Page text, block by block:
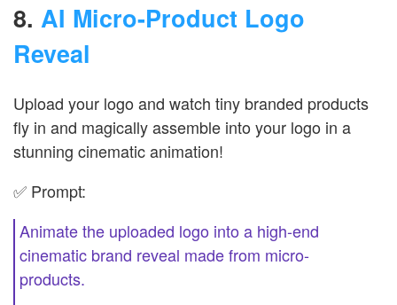
8. AI Micro-Product Logo
Reveal
Upload your logo and watch tiny branded products
fly in and magically assemble into your logo in a
stunning cinematic animation!
✅ Prompt:
Animate the uploaded logo into a high-end
cinematic brand reveal made from micro-
products.